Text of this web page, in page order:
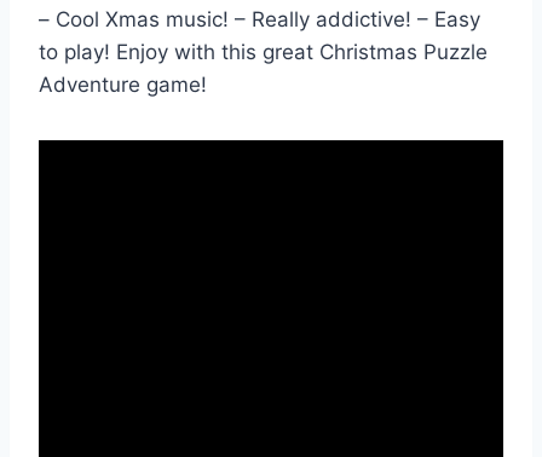
– Cool Xmas music! – Really addictive! – Easy
to play! Enjoy with this great Christmas Puzzle
Adventure game!